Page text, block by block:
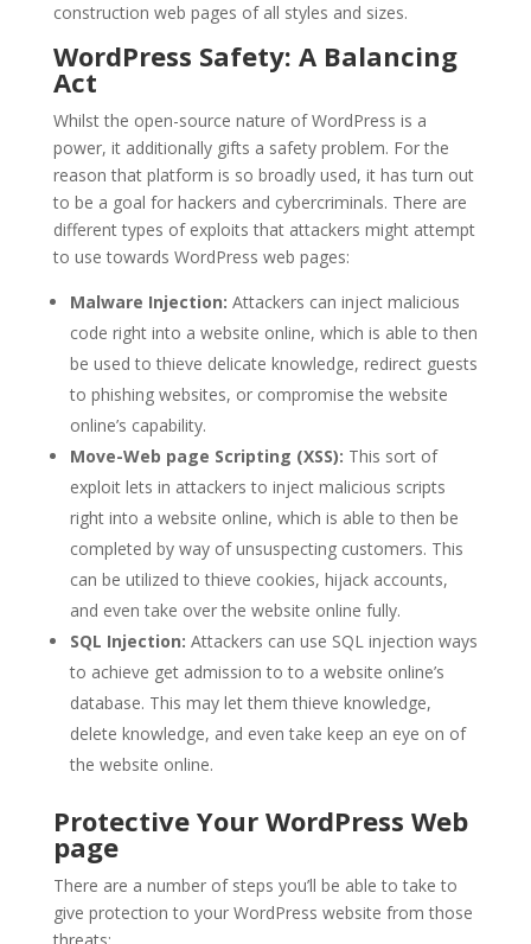
construction web pages of all styles and sizes.
WordPress Safety: A Balancing
Act
Whilst the open-source nature of WordPress is a
power, it additionally gifts a safety problem. For the
reason that platform is so broadly used, it has turn out
to be a goal for hackers and cybercriminals. There are
different types of exploits that attackers might attempt
to use towards WordPress web pages:
Malware Injection: Attackers can inject malicious
code right into a website online, which is able to then
be used to thieve delicate knowledge, redirect guests
to phishing websites, or compromise the website
online’s capability.
Move-Web page Scripting (XSS): This sort of
exploit lets in attackers to inject malicious scripts
right into a website online, which is able to then be
completed by way of unsuspecting customers. This
can be utilized to thieve cookies, hijack accounts,
and even take over the website online fully.
SQL Injection: Attackers can use SQL injection ways
to achieve get admission to to a website online’s
database. This may let them thieve knowledge,
delete knowledge, and even take keep an eye on of
the website online.
Protective Your WordPress Web
page
There are a number of steps you’ll be able to take to
give protection to your WordPress website from those